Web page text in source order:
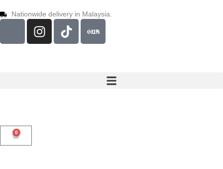
Nationwide delivery in Malaysia.
0